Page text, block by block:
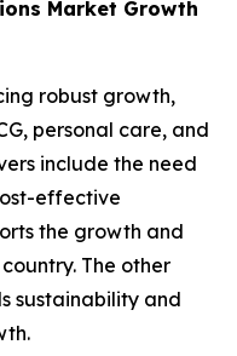
Market Growth
robust growth,
personal care, and
include the need
effective
the growth and
The other
sustainability and